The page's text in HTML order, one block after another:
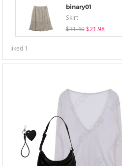
binary01
Skirt
$31.40 $21.98
liked 1